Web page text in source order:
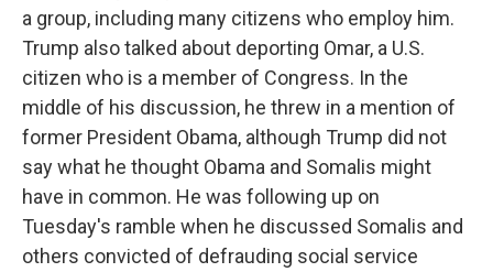
a group, including many citizens who employ him.
Trump also talked about deporting Omar, a U.S.
citizen who is a member of Congress. In the
middle of his discussion, he threw in a mention of
former President Obama, although Trump did not
say what he thought Obama and Somalis might
have in common. He was following up on
Tuesday's ramble when he discussed Somalis and
others convicted of defrauding social service